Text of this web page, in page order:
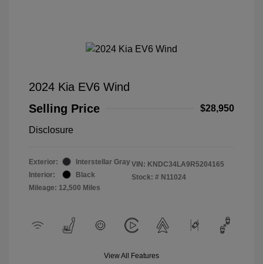
2024 Kia EV6 Wind
Selling Price
$28,950
Disclosure
Exterior:
Interstellar Gray
Interior:
Black
Mileage: 12,500 Miles
VIN: KNDC34LA9R5204165
Stock: # N11024
View All Features